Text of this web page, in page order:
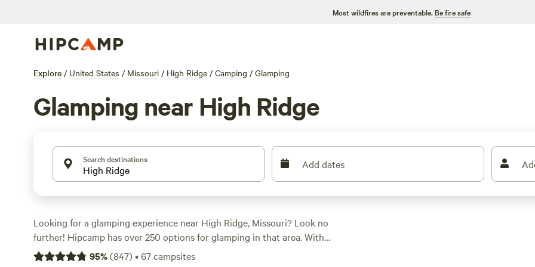
Most wildfires are preventable. Be fire safe
Explore / United States / Missouri / High Ridge / Camping / Glamping
Glamping near High Ridge
Search destinations Add dates
Looking for a glamping experience near High Ridge, Missouri? Look no
further! Hipcamp has over 250 options for glamping in that area. With
accommodations ranging from cozy cabins to luxurious safari tents, there's
95%(847)•67campsites